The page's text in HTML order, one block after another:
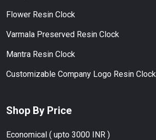
Flower Resin Clock
Varmala Preserved Resin Clock
Mantra Resin Clock
Customizable Company Logo Resin Clock
Shop By Price
Economical ( upto 3000 INR )